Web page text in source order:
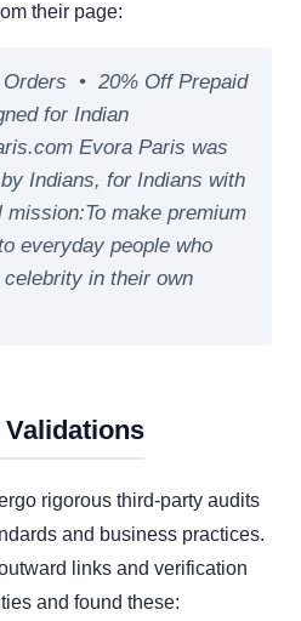
their page:
Orders • 20% Off Prepaid
for Indian
Evora Paris was
Indians, for Indians with
make premium
everyday people who
in their own
rigorous third-party audits
and business practices.
links and verification
and found these: